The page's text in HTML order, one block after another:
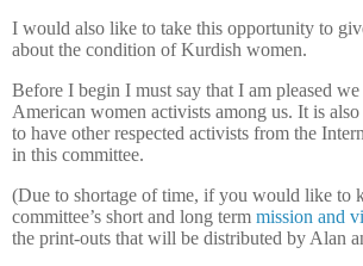
I would also like to take this opportunity to
about the condition of Kurdish women.
Before I begin I must say that I am pleased
American women activists among us. It is also
to have other respected activists from the
in this committee.
(Due to shortage of time, if you would like to
committee’s short and long term mission and
the print-outs that will be distributed by Alan